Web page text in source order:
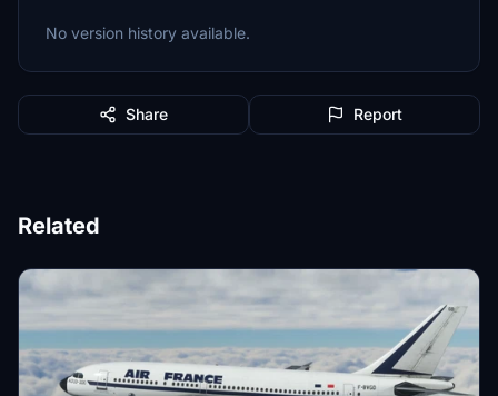
No version history available.
Share Report
Related